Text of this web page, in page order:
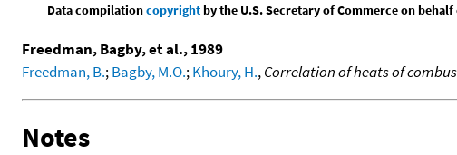
Data compilationcopyrightby the U.S. Secretary of Commerce on
Freedman, Bagby, et al., 1989
Freedman, B.;Bagby, M.O.;Khoury, H.,Correlation of heats of
Notes